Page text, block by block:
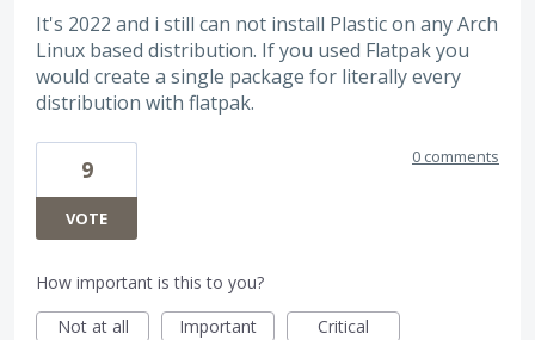
It's 2022 and i still can not install Plastic on any Arch
Linux based distribution. If you used Flatpak you
would create a single package for literally every
distribution with flatpak.
9
VOTE
0 comments
How important is this to you?
Not at all
Important Critical